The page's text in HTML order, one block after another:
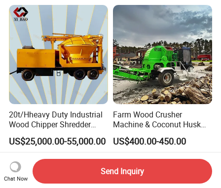
20t/Hheavy Duty Industrial
Wood Chipper Shredder
Mulcher Branch Shredder
Crusher Wood Log Root
Crushing Machine Forestry
Machinery
US$25,000.00-55,000.00
Farm Wood Crusher
Machine & Coconut Husk
Shredder for Agricultural
Biomass & Industrial
Recycling
US$400.00-450.00
Chat Now
Send Inquiry